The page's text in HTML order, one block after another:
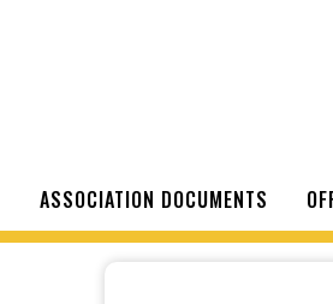
ASSOCIATION DOCUMENTS